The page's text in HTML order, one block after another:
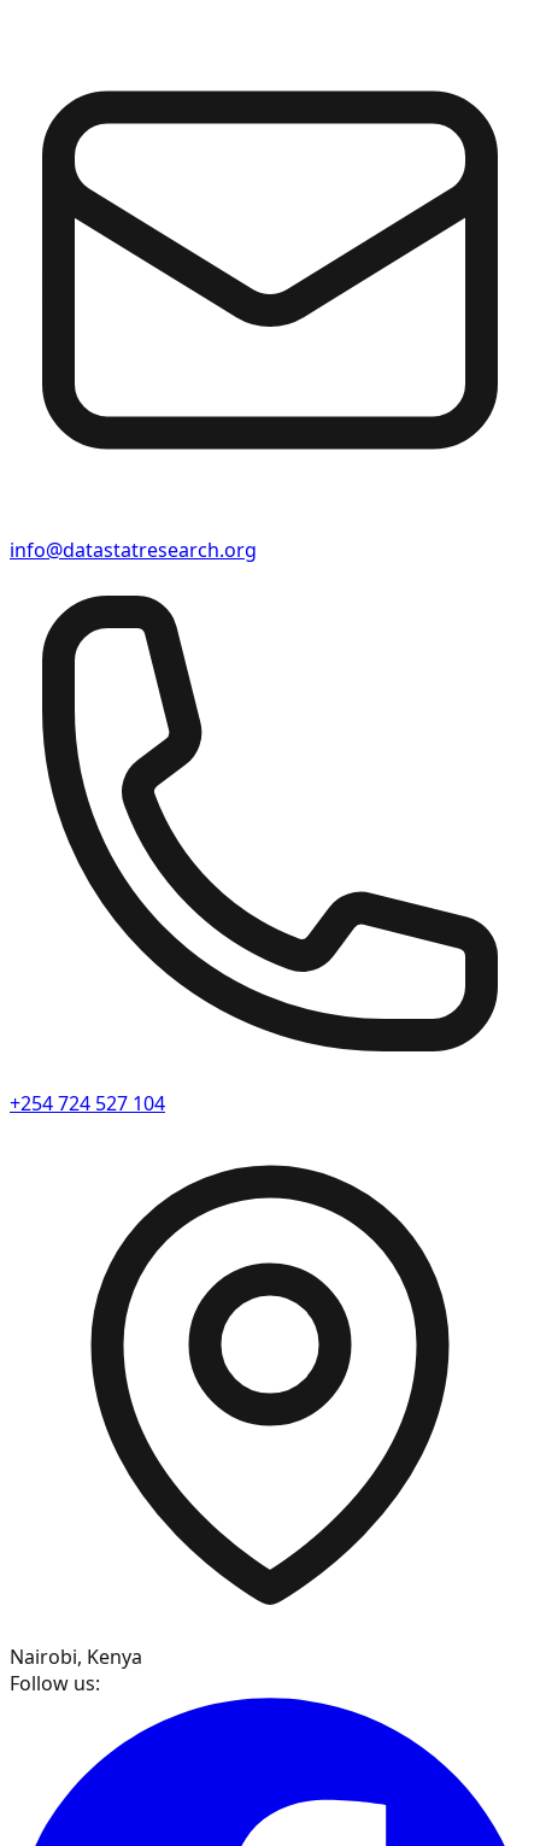
info@datastatresearch.org
+254 724 527 104
Nairobi, Kenya
Follow us: